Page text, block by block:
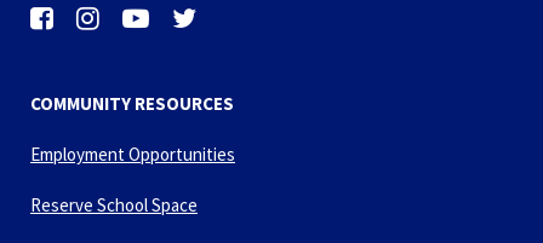
COMMUNITY RESOURCES
Employment Opportunities
Reserve School Space